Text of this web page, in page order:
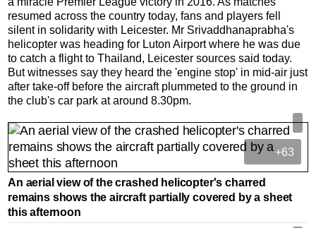
resumed across the country today, fans and players fell
silent in solidarity with Leicester. Mr Srivaddhanaprabha's
helicopter was heading for Luton Airport where he was due
to catch a flight to Thailand, Leicester sources said today.
But witnesses say they heard the 'engine stop' in mid-air just
after take-off before the aircraft plummeted to the ground in
the club's car park at around 8.30pm.
+63
An aerial view of the crashed helicopter's charred
remains shows the aircraft partially covered by a sheet
this afternoon